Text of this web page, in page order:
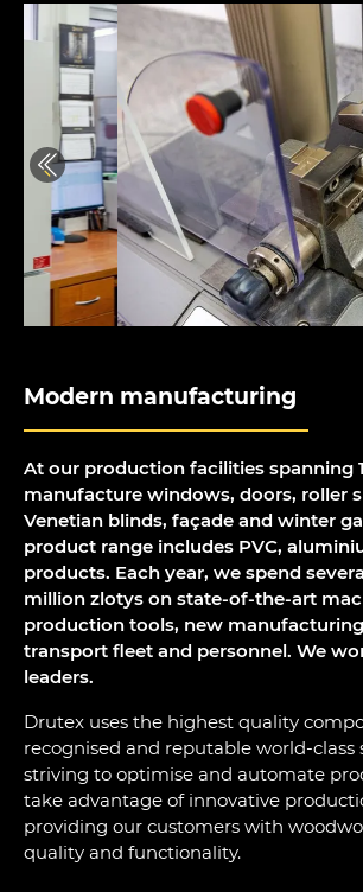
Previous
Modern manufacturing
At our production facilities spanning
manufacture windows, doors, roller
Venetian blinds, façade and winter
product range includes PVC,
products. Each year, we spend
million zlotys on state-of-the-art
production tools, new
transport fleet and personnel. We
leaders.
Drutex uses the highest quality
recognised and reputable world-class
striving to optimise and automate
take advantage of innovative
providing our customers with
quality and functionality.